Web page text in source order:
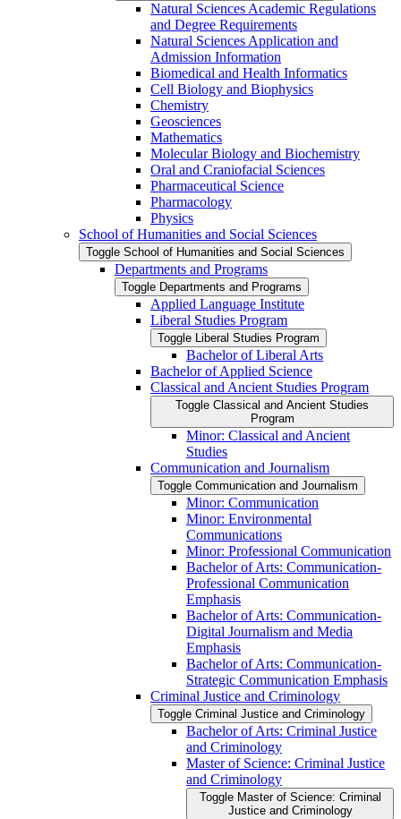
Natural Sciences Academic Regulations
and Degree Requirements
Natural Sciences Application and
Admission Information
Biomedical and Health Informatics
Cell Biology and Biophysics
Chemistry
Geosciences
Mathematics
Molecular Biology and Biochemistry
Oral and Craniofacial Sciences
Pharmaceutical Science
Pharmacology
Physics
School of Humanities and Social Sciences
Toggle School of Humanities and Social Sciences
Departments and Programs
Toggle Departments and Programs
Applied Language Institute
Liberal Studies Program
Toggle Liberal Studies Program
Bachelor of Liberal Arts
Bachelor of Applied Science
Classical and Ancient Studies Program
Toggle Classical and Ancient Studies
Program
Minor: Classical and Ancient
Studies
Communication and Journalism
Toggle Communication and Journalism
Minor: Communication
Minor: Environmental
Communications
Minor: Professional Communication
Bachelor of Arts: Communication-​
Professional Communication
Emphasis
Bachelor of Arts: Communication-​
Digital Journalism and Media
Emphasis
Bachelor of Arts: Communication-​
Strategic Communication Emphasis
Criminal Justice and Criminology
Toggle Criminal Justice and Criminology
Bachelor of Arts: Criminal Justice
and Criminology
Master of Science: Criminal Justice
and Criminology
Toggle Master of Science: Criminal
Justice and Criminology